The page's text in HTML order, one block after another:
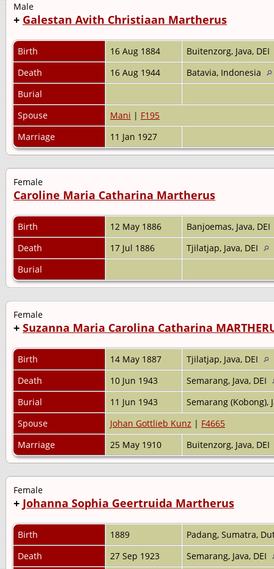
Male
+ Galestan Avith Christiaan Martherus
Birth 16 Aug 1884
Buitenzorg, Java, DEI
Death
16 Aug 1944
Batavia, Indonesia
Burial
Spouse
Mani | F195
Marriage
11 Jan 1927
Female
Caroline Maria Catharina Martherus
Birth 12 May 1886
Banjoemas, Java, DEI
Death
17 Jul 1886
Tjilatjap, Java, DEI
Burial
Female
+ Suzanna Maria Carolina Catharina
Birth 14 May 1887
Tjilatjap, Java, DEI
Death
10 Jun 1943
Semarang, Java, DEI
Burial
11 Jun 1943
Semarang (Kobong),
Spouse
Johan Gottlieb Kunz | F4665
Marriage
25 May 1910 Buitenzorg, Java, DEI
Female
+ Johanna Sophia Geertruida Martherus
Birth 1889
Padang, Sumatra,
Death
27 Sep 1923
Semarang, Java, DEI